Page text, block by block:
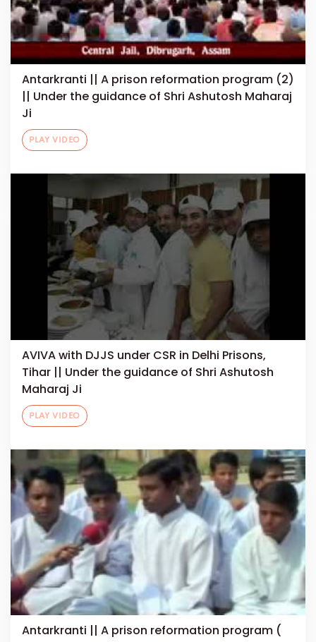
Antarkranti || A prison reformation program (2)
|| Under the guidance of Shri Ashutosh Maharaj
Ji
PLAY VIDEO
AVIVA with DJJS under CSR in Delhi Prisons,
Tihar || Under the guidance of Shri Ashutosh
Maharaj Ji
PLAY VIDEO
Antarkranti || A prison reformation program (